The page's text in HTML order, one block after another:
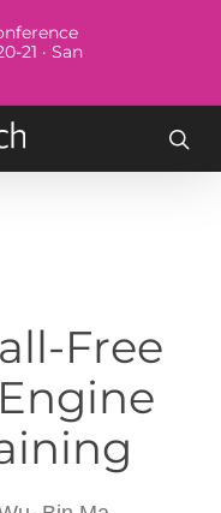
21 · San
Free